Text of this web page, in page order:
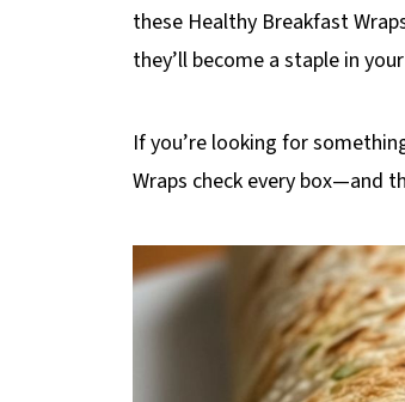
these Healthy Breakfast
they’ll become a staple in
If you’re looking for
Wraps check every box—and